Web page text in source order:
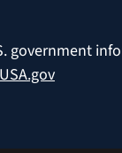
government